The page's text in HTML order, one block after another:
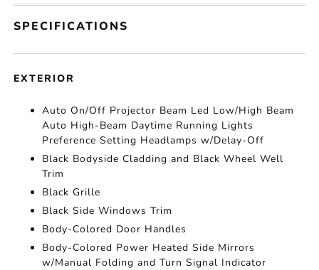
SPECIFICATIONS
EXTERIOR
Auto On/Off Projector Beam Led Low/High Beam
Auto High-Beam Daytime Running Lights
Preference Setting Headlamps w/Delay-Off
Black Bodyside Cladding and Black Wheel Well
Trim
Black Grille
Black Side Windows Trim
Body-Colored Door Handles
Body-Colored Power Heated Side Mirrors
w/Manual Folding and Turn Signal Indicator